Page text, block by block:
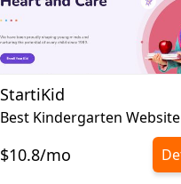
StartiKid
Best Kindergarten
$10.8/mo